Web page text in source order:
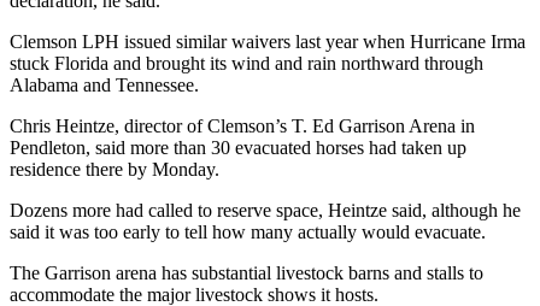
Clemson LPH issued similar waivers last year when Hurricane Irma
stuck Florida and brought its wind and rain northward through
Alabama and Tennessee.
Chris Heintze, director of Clemson’s T. Ed Garrison Arena in
Pendleton, said more than 30 evacuated horses had taken up
residence there by Monday.
Dozens more had called to reserve space, Heintze said, although he
said it was too early to tell how many actually would evacuate.
The Garrison arena has substantial livestock barns and stalls to
accommodate the major livestock shows it hosts.